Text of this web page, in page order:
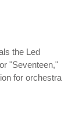
the Led
"Seventeen,"
for orchestra